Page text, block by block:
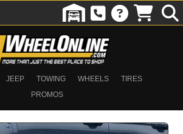
JEEP TOWING WHEELS
TIRES
PROMOS